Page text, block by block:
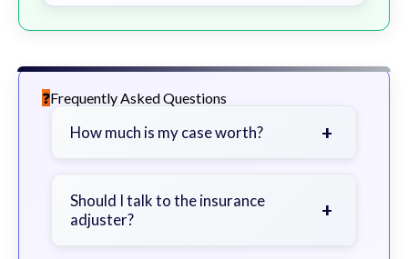
Frequently Asked Questions
How much is my case worth? +
severity of your injuries, medical
bills, time off work, and insurance
Should I talk to the insurance
adjuster?
+